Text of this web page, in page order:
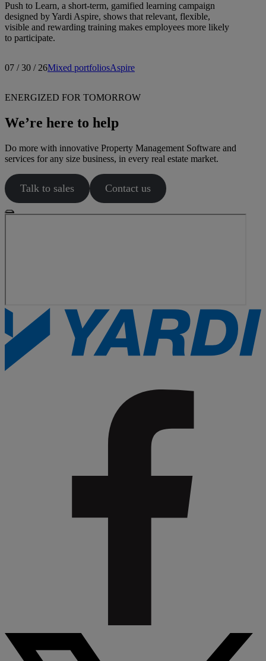
Push to Learn, a short-term, gamified learning campaign
designed by Yardi Aspire, shows that relevant, flexible,
visible and rewarding training makes employees more likely
to participate.
07 / 30 / 26Mixed portfoliosAspire
ENERGIZED FOR TOMORROW
We’re here to help
Do more with innovative Property Management Software and
services for any size business, in every real estate market.
Talk to sales Contact us